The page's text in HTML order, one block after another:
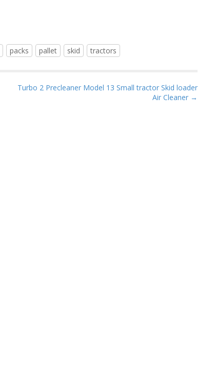
packs pallet skid tractors
Turbo 2 Precleaner Model 13 Small tractor Skid loader
Air Cleaner →